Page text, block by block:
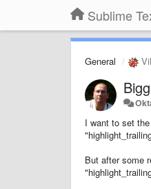
Sublime
General
I want to set
But after some